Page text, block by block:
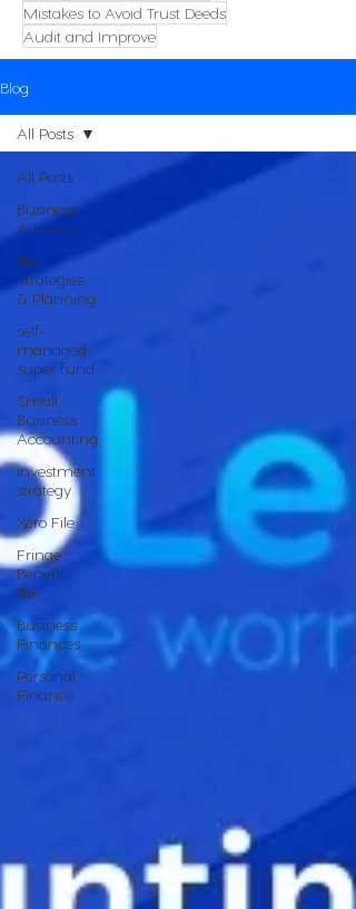
Mistakes to Avoid Trust Deeds
Audit and Improve
Blog
All Posts
Business
Advisory
Tax
Strategies
& Planning
self-
managed
super fund
Small
Business
Accounting
investment
strategy
Xero File
Fringe
Benefits
Tax
Business
Finances
Personal
Finance
All Posts